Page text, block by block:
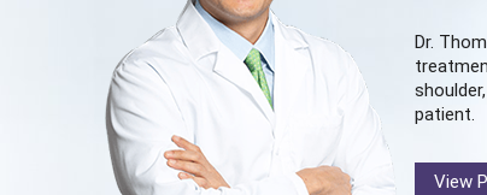
Dr.
patient.
View